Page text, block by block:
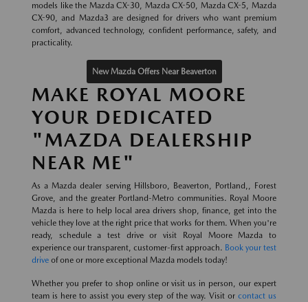
models like the Mazda CX-30, Mazda CX-50, Mazda CX-5, Mazda
CX-90, and Mazda3 are designed for drivers who want premium
comfort, advanced technology, confident performance, safety, and
practicality.
New Mazda Offers Near Beaverton
MAKE ROYAL MOORE
YOUR DEDICATED
"MAZDA DEALERSHIP
NEAR ME"
As a Mazda dealer serving Hillsboro, Beaverton, Portland,, Forest
Grove, and the greater Portland-Metro communities. Royal Moore
Mazda is here to help local area drivers shop, finance, get into the
vehicle they love at the right price that works for them. When you're
ready, schedule a test drive or visit Royal Moore Mazda to
experience our transparent, customer-first approach. Book your test
drive of one or more exceptional Mazda models today!
Whether you prefer to shop online or visit us in person, our expert
team is here to assist you every step of the way. Visit or contact us